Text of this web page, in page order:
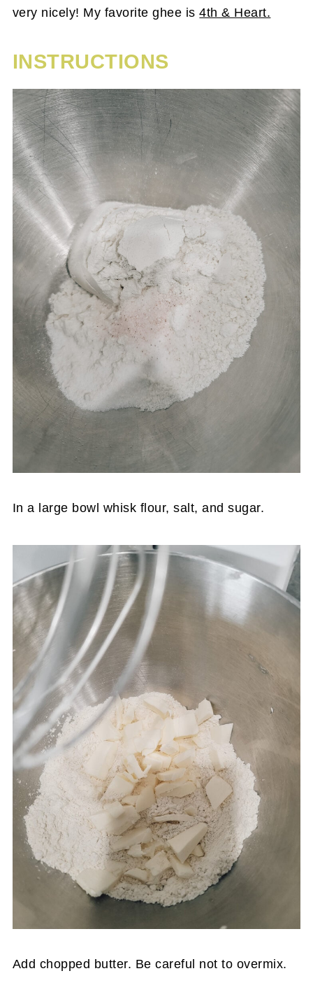
very nicely! My favorite ghee is4th & Heart.
INSTRUCTIONS
In a large bowl whisk flour, salt, and sugar.
Add chopped butter. Be careful not to overmix.